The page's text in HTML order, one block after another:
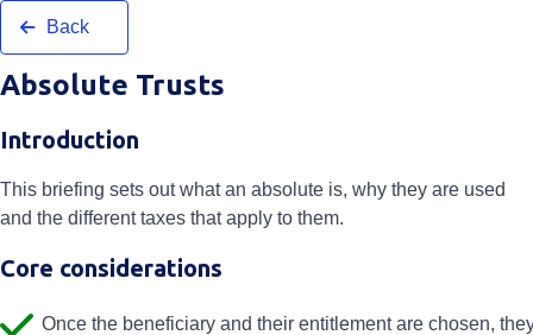
Back
Absolute Trusts
Introduction
This briefing sets out what an absolute is, why they are used
and the different taxes that apply to them.
Core considerations
Once the beneficiary and their entitlement are chosen,